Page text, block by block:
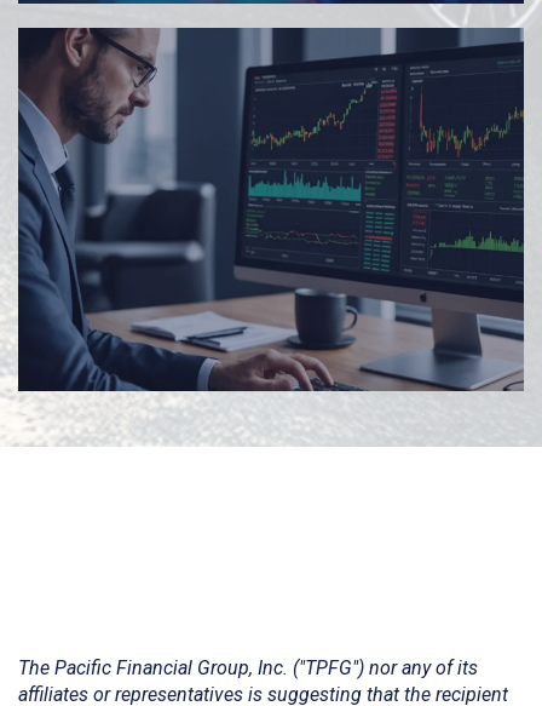
The Pacific Financial Group, Inc. ("TPFG") nor any of its
affiliates or representatives is suggesting that the recipient